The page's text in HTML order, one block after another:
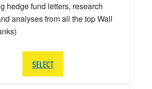
hedge fund letters, research
analyses from all the top Wall
SELECT